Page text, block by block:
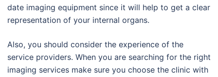
date imaging equipment since it will help to get a clear
representation of your internal organs.
Also, you should consider the experience of the
service providers. When you are searching for the right
imaging services make sure you choose the clinic with